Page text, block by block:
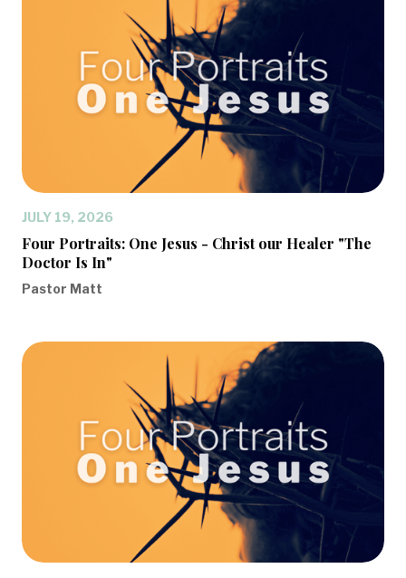
JULY 19, 2026
Four Portraits: One Jesus - Christ our Healer "The
Doctor Is In"
Pastor Matt